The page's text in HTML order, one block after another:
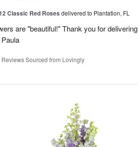
Classic Red Roses delivered to Plantation, FL
are "beautiful!" Thank you for delivering
Reviews Sourced from Lovingly